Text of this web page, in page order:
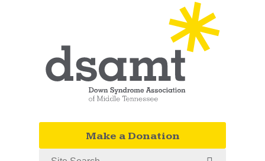
Make a Donation